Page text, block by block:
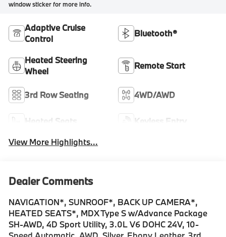
window sticker for more info.
Adaptive Cruise
Control
Bluetooth®
Heated Steering
Wheel
Remote Start
3rd Row Seating 4WD/AWD
Heated Seats
Keyless Entry
View More Highlights...
Dealer Comments
NAVIGATION*, SUNROOF*, BACK UP CAMERA*,
HEATED SEATS*, MDX Type S w/Advance Package
SH-AWD, 4D Sport Utility, 3.0L V6 DOHC 24V, 10-